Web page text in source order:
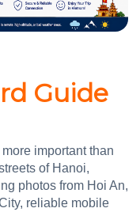
Guide
important than
of Hanoi,
photos from Hoi An,
reliable mobile